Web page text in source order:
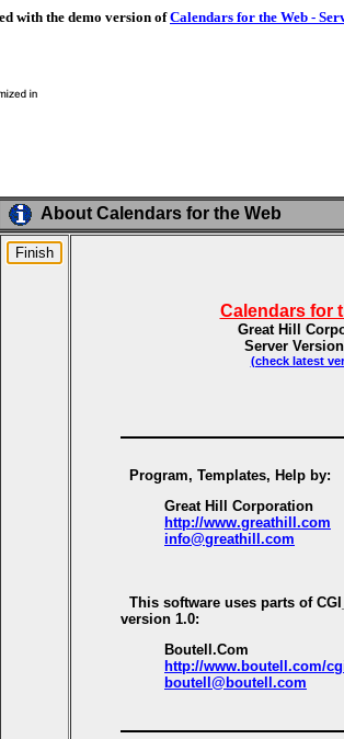
with the demo version ofCalendars for the Web -
About Calendars for the Web
Calendars for
Great Hill
Server
(check latest
Program, Templates, Help by:
Great Hill Corporation
http://www.greathill.com
info@greathill.com
This software uses parts of
version 1.0:
Boutell.Com
http://www.boutell.com/
boutell@boutell.com